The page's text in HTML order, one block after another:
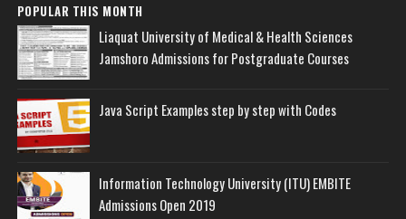
POPULAR THIS MONTH
Liaquat University of Medical & Health Sciences
Jamshoro Admissions for Postgraduate Courses
Java Script Examples step by step with Codes
Information Technology University (ITU) EMBITE
Admissions Open 2019